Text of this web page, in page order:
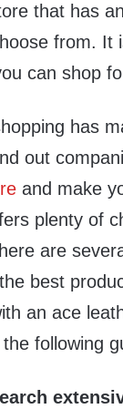
that has
from. It
can shop
has
out
and make
plenty of
are
best
an ace
following